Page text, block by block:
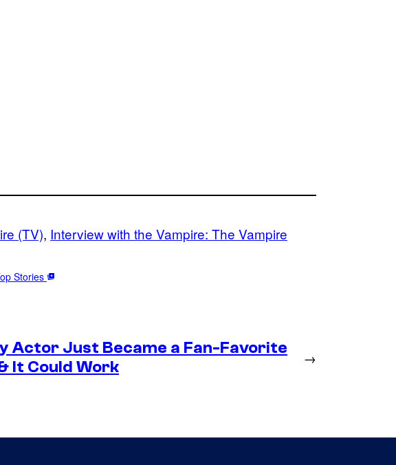
(TV), Interview with the Vampire: The Vampire
Stories
Actor Just Became a Fan-Favorite
It Could Work
→